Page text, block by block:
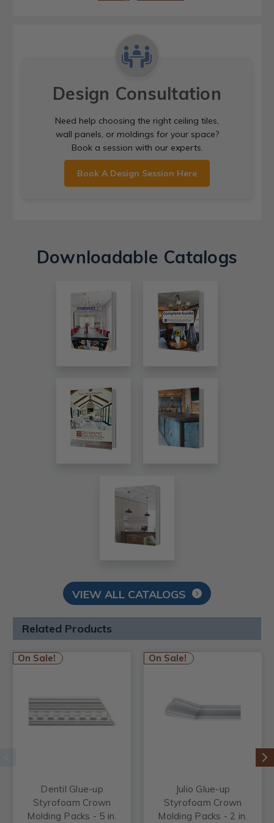
Design Consultation
Need help choosing the right ceiling tiles,
wall panels, or moldings for your space?
Book a session with our experts.
Book A Design Session Here
Downloadable Catalogs
VIEW ALL CATALOGS
Related Products
On Sale!
Dentil Glue-up
Styrofoam Crown
Molding Packs - 5 in.
On Sale!
Julio Glue-up
Styrofoam Crown
Molding Packs - 2 in.